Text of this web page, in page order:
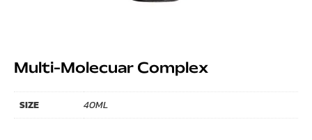
Multi-Molecuar Complex
SIZE 40ML